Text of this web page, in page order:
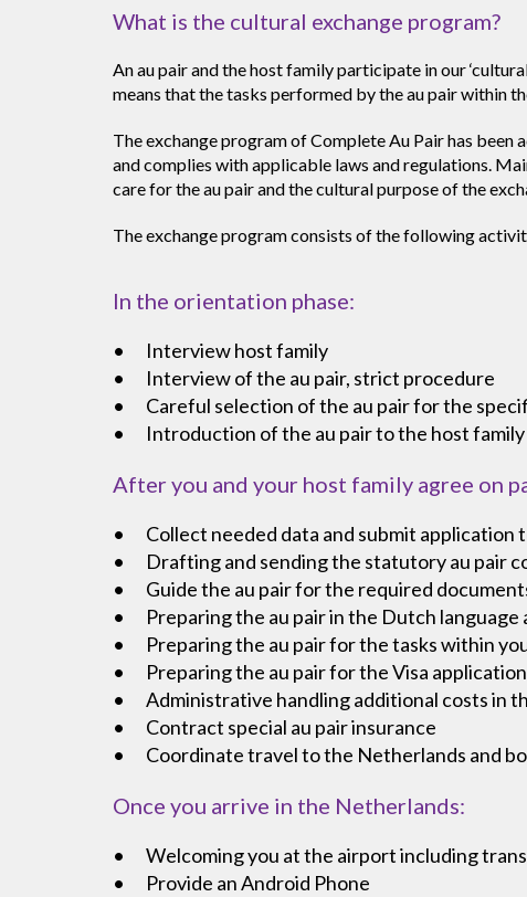
What is the cultural exchange program?
An au pair and the host family participate in our
means that the tasks performed by the au pair within
The exchange program of Complete Au Pair has
and complies with applicable laws and regulations.
care for the au pair and the cultural purpose of the
The exchange program consists of the following
In the orientation phase:
Interview host family
Interview of the au pair, strict procedure
Careful selection of the au pair for the
Introduction of the au pair to the host family
After you and your host family agree on
Collect needed data and submit
Drafting and sending the statutory au pair
Guide the au pair for the required
Preparing the au pair in the Dutch language
Preparing the au pair for the tasks within
Preparing the au pair for the Visa
Administrative handling additional costs in
Contract special au pair insurance
Coordinate travel to the Netherlands and
Once you arrive in the Netherlands:
Welcoming you at the airport including
Provide an Android Phone